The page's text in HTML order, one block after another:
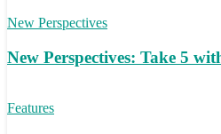
New Perspectives
New Perspectives: Take 5
Features